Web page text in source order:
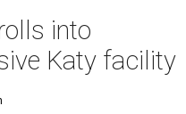
into
Katy facility